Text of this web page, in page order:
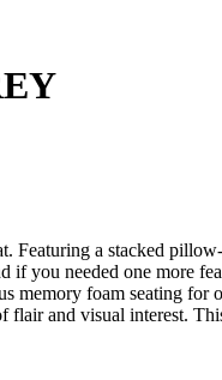
Featuring a stacked
you needed one more
memory foam seating
and visual interest.